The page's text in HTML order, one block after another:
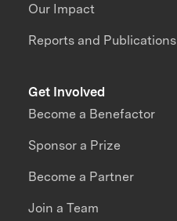
Our Impact
Reports and Publications
Get Involved
Become a Benefactor
Sponsor a Prize
Become a Partner
Join a Team